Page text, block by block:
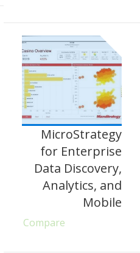
MicroStrategy
for Enterprise
Data Discovery,
Analytics, and
Mobile
Compare